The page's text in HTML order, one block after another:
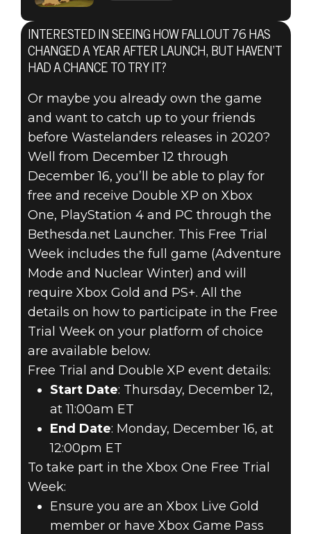
Fallout 76
December 12, 2019
FALLOUT 76 –
FREE TRIAL &
DOUBLE XP
WEEK ON ALL
PLATFORMS
INTERESTED IN SEEING HOW FALLOUT 76 HAS
CHANGED A YEAR AFTER LAUNCH, BUT HAVEN’T
HAD A CHANCE TO TRY IT?
Or maybe you already own the game
and want to catch up to your friends
before Wastelanders releases in 2020?
Well from December 12 through
December 16, you’ll be able to play for
free and receive Double XP on Xbox
One, PlayStation 4 and PC through the
Bethesda.net Launcher. This Free Trial
Week includes the full game (Adventure
Mode and Nuclear Winter) and will
require Xbox Gold and PS+. All the
details on how to participate in the Free
Trial Week on your platform of choice
are available below.
Free Trial and Double XP event details:
Start Date: Thursday, December 12,
at 11:00am ET
End Date: Monday, December 16, at
12:00pm ET
To take part in the Xbox One Free Trial
Week:
Ensure you are an Xbox Live Gold
member or have Xbox Game Pass